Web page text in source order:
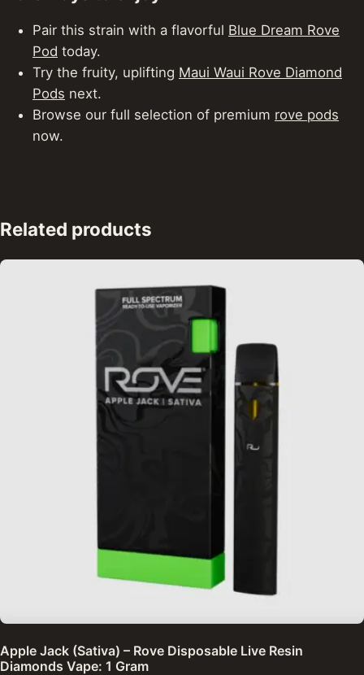
Pair this strain with a flavorful Blue Dream Rove
Pod today.
Try the fruity, uplifting Maui Waui Rove Diamond
Pods next.
Browse our full selection of premium rove pods
now.
Related products
Apple Jack (Sativa) – Rove Disposable Live Resin
Diamonds Vape: 1 Gram